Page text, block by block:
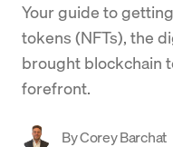
Company
Crypto Prices
Learn
Support
Your guide to
tokens (NFTs), the
brought blockchain
forefront.
ByCorey Barchat